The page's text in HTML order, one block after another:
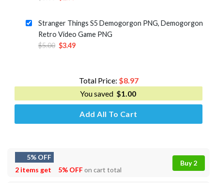
was:
$5.00.
is:
$2.99.
Stranger Things S5 Demogorgon PNG, Demogorgon
Retro Video Game PNG
$5.00 Original
$3.49Current
$3.49.
Total Price: $8.97
You saved $1.00
Add All To Cart
5% OFF
2 items get
5% OFFon cart total
Buy 2